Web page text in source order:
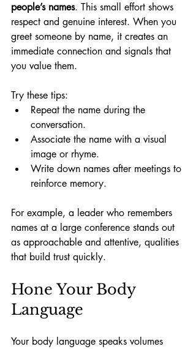
people’s names. This small effort shows
respect and genuine interest. When you
greet someone by name, it creates an
immediate connection and signals that
you value them.
Try these tips:
Repeat the name during the
conversation.
Associate the name with a visual
image or rhyme.
Write down names after meetings to
reinforce memory.
For example, a leader who remembers
names at a large conference stands out
as approachable and attentive, qualities
that build trust quickly.
Hone Your Body
Language
Your body language speaks volumes